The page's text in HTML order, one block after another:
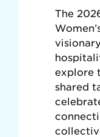
The
explore
shared